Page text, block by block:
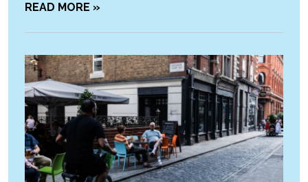
READ MORE »